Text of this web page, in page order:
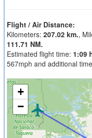
Flight / Air Distance:
Kilometers: 207.02 km.,
111.71 NM.
Estimated flight time: 1:09
567mph and additional
+
−